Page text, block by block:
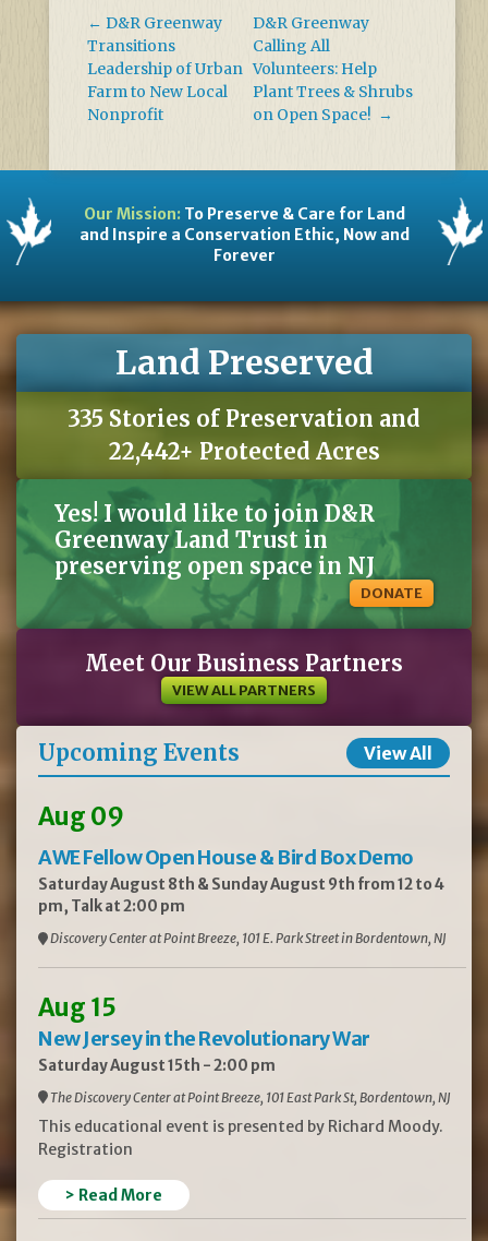
← D&R Greenway
Transitions
Leadership of Urban
Farm to New Local
Nonprofit
D&R Greenway
Calling All
Volunteers: Help
Plant Trees & Shrubs
on Open Space! →
Our Mission:To Preserve & Care for Land
and Inspire a Conservation Ethic, Now and
Forever
Land Preserved
335 Stories of Preservation and
22,442+ Protected Acres
Yes! I would like to join D&R
Greenway Land Trust in
preserving open space in NJ
DONATE
Meet Our Business Partners
VIEW ALL PARTNERS
Upcoming Events View All
Aug 09
AWE Fellow Open House & Bird Box Demo
Saturday August 8th & Sunday August 9th from 12 to 4
pm, Talk at 2:00 pm
Discovery Center at Point Breeze, 101 E. Park Street in Bordentown, NJ
Aug 15
New Jersey in the Revolutionary War
Saturday August 15th - 2:00 pm
The Discovery Center at Point Breeze, 101 East Park St, Bordentown, NJ
This educational event is presented by Richard Moody.
Registration
> Read More